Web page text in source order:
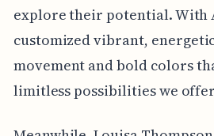
explore their potential. With
customized vibrant,
movement and bold colors
limitless possibilities we